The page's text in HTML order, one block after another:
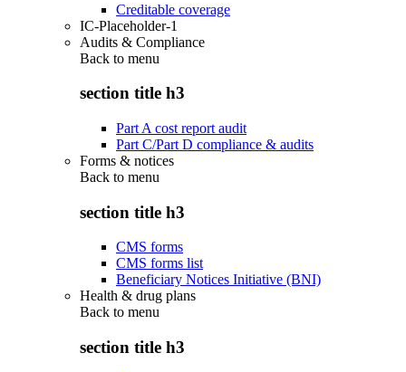
Creditable coverage
IC-Placeholder-1
Audits & Compliance
Back to menu
section title h3
Part A cost report audit
Part C/Part D compliance & audits
Forms & notices
Back to menu
section title h3
CMS forms
CMS forms list
Beneficiary Notices Initiative (BNI)
Health & drug plans
Back to menu
section title h3